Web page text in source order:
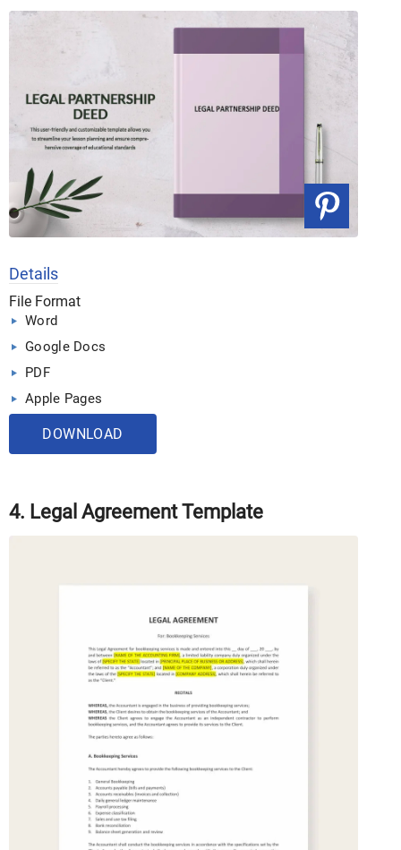
Details
File Format
Word
Google Docs
PDF
Apple Pages
DOWNLOAD
4. Legal Agreement Template